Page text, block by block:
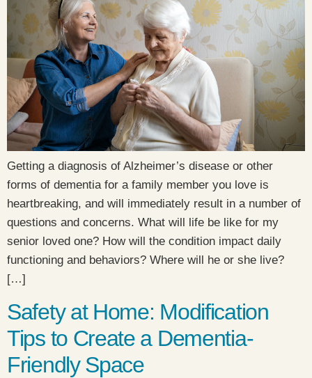
Getting a diagnosis of Alzheimer’s disease or other
forms of dementia for a family member you love is
heartbreaking, and will immediately result in a number of
questions and concerns. What will life be like for my
senior loved one? How will the condition impact daily
functioning and behaviors? Where will he or she live?
[…]
Safety at Home: Modification
Tips to Create a Dementia-
Friendly Space